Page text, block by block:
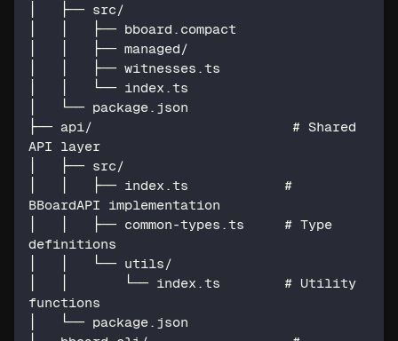
│   ├── src/
│   │   ├── bboard.compact
│   │   ├── managed/
│   │   ├── witnesses.ts
│   │   └── index.ts
│   └── package.json
├── api/                         # Shared
API layer
│   ├── src/
│   │   ├── index.ts            #
BBoardAPI implementation
│   │   ├── common-types.ts     # Type
definitions
│   │   └── utils/
│   │       └── index.ts        # Utility
functions
│   └── package.json